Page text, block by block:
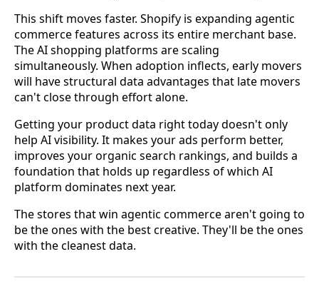
This shift moves faster. Shopify is expanding agentic
commerce features across its entire merchant base.
The AI shopping platforms are scaling
simultaneously. When adoption inflects, early movers
will have structural data advantages that late movers
can't close through effort alone.
Getting your product data right today doesn't only
help AI visibility. It makes your ads perform better,
improves your organic search rankings, and builds a
foundation that holds up regardless of which AI
platform dominates next year.
The stores that win agentic commerce aren't going to
be the ones with the best creative. They'll be the ones
with the cleanest data.